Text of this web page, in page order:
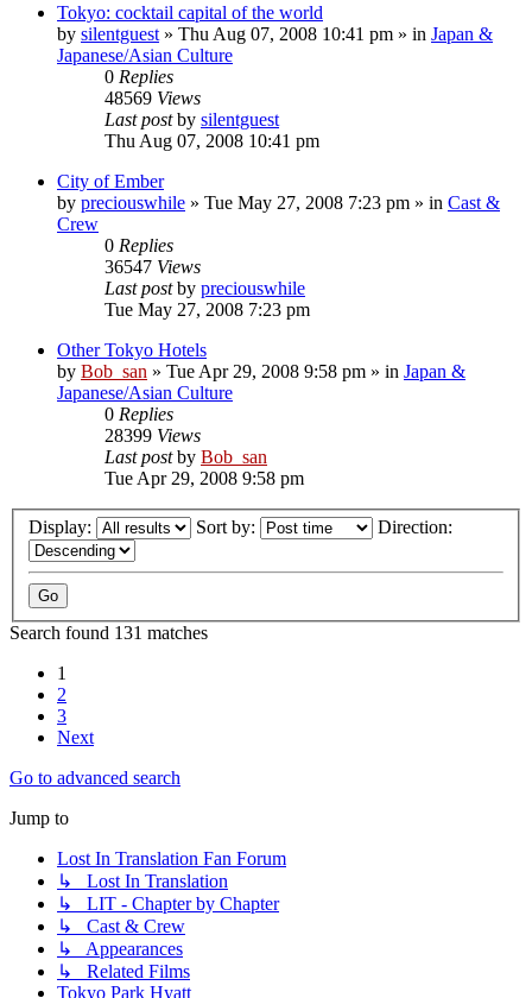
Tokyo: cocktail capital of the world
by silentguest » Thu Aug 07, 2008 10:41 pm » in Japan &
Japanese/Asian Culture
0 Replies
48569 Views
Last postby silentguest
Thu Aug 07, 2008 10:41 pm
City of Ember
by preciouswhile » Tue May 27, 2008 7:23 pm » in Cast &
Crew
0 Replies
36547 Views
Last postby preciouswhile
Tue May 27, 2008 7:23 pm
Other Tokyo Hotels
by Bob_san » Tue Apr 29, 2008 9:58 pm » in Japan &
Japanese/Asian Culture
0 Replies
28399 Views
Last postby Bob_san
Tue Apr 29, 2008 9:58 pm
Display: Sort by: Direction:
Search found 131 matches
1
2
3
Next
Go to advanced search
Jump to
Lost In Translation Fan Forum
↳ Lost In Translation
↳ LIT - Chapter by Chapter
↳ Cast & Crew
↳ Appearances
↳ Related Films
Tokyo Park Hyatt